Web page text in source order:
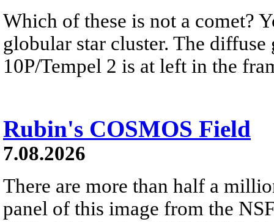
Which of these is not a comet?
globular star cluster. The
10P/Tempel 2 is at left in the
Rubin's COSMOS Field
7.08.2026
There are more than half a
panel of this image from the